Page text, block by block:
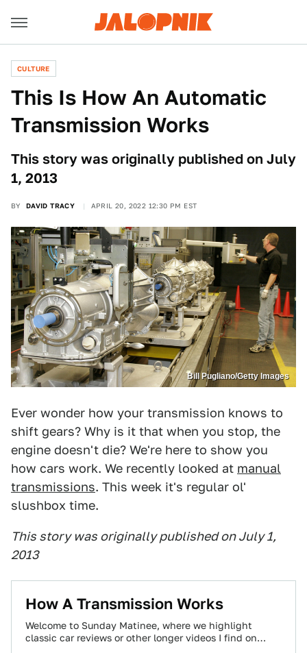
CULTURE
This Is How An Automatic
Transmission Works
This story was originally published on July
1, 2013
BY DAVID TRACY APRIL 20, 2022 12:30 PM EST
Bill Pugliano/Getty Images
Ever wonder how your transmission knows to
shift gears? Why is it that when you stop, the
engine doesn't die? We're here to show you
how cars work. We recently looked at manual
transmissions. This week it's regular ol'
slushbox time.
This story was originally published on July 1,
2013
How A Transmission Works
Welcome to Sunday Matinee, where we highlight
classic car reviews or other longer videos I find on